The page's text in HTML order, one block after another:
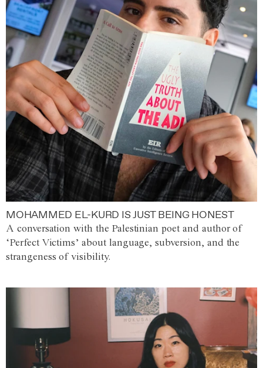
MOHAMMED EL-KURD IS JUST BEING HONEST
A conversation with the Palestinian poet and author of
‘Perfect Victims’ about language, subversion, and the
strangeness of visibility.